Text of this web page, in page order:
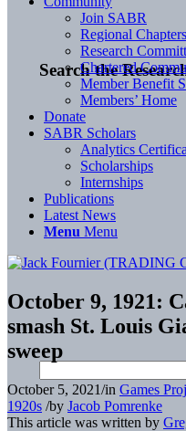
Search the
Join SABR
Regional Chapters
Research
Chartered
Member Benefit
Members’ Home
Donate
SABR Scholars
Analytics
Scholarships
Internships
Publications
Latest News
Menu Menu
October 9, 1921:
smash St. Louis
sweep
October 5, 2021/in Games
1920s /by Jacob Pomrenke
This article was written by